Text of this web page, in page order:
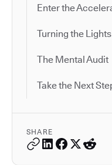
Enter the
Turning the
The Mental Audit
Take the Next
SHARE